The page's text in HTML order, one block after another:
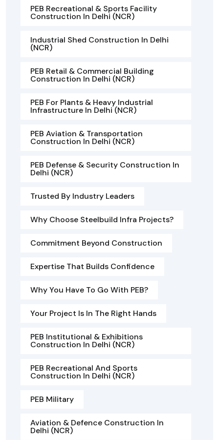
PEB Recreational & Sports Facility
Construction In Delhi (NCR)
Industrial Shed Construction In Delhi
(NCR)
PEB Retail & Commercial Building
Construction In Delhi (NCR)
PEB For Plants & Heavy Industrial
Infrastructure In Delhi (NCR)
PEB Aviation & Transportation
Construction In Delhi (NCR)
PEB Defense & Security Construction In
Delhi (NCR)
Trusted By Industry Leaders
Why Choose Steelbuild Infra Projects?
Commitment Beyond Construction
Expertise That Builds Confidence
Why You Have To Go With PEB?
Your Project Is In The Right Hands
PEB Institutional & Exhibitions
Construction In Delhi (NCR)
PEB Recreational And Sports
Construction In Delhi (NCR)
PEB Military
Aviation & Defence Construction In
Delhi (NCR)